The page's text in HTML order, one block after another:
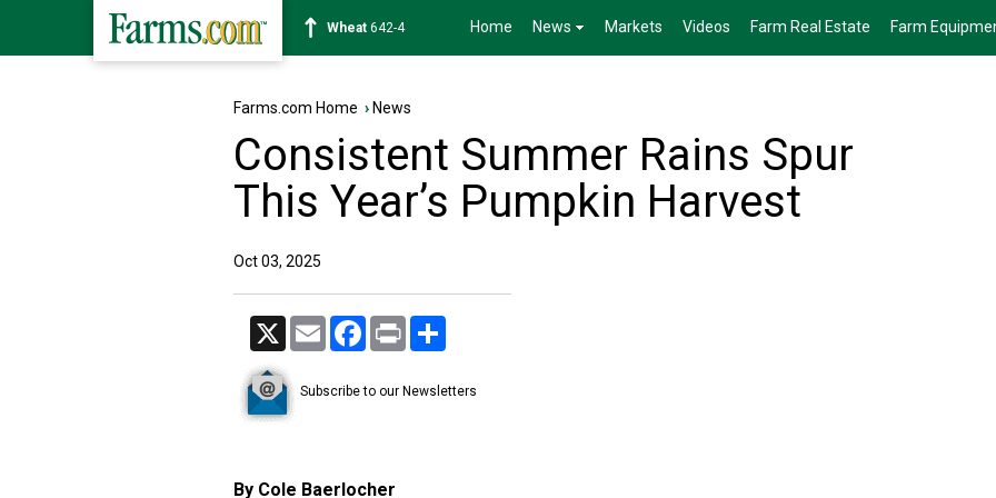
Soybean1177-6 Home News Markets Videos Farm Real Estate Farm
Farms.com Home › News
Consistent Summer Rains Spur
This Year’s Pumpkin Harvest
Oct 03, 2025
X Email Facebook
Print
Subscribe to our Newsletters
By Cole Baerlocher